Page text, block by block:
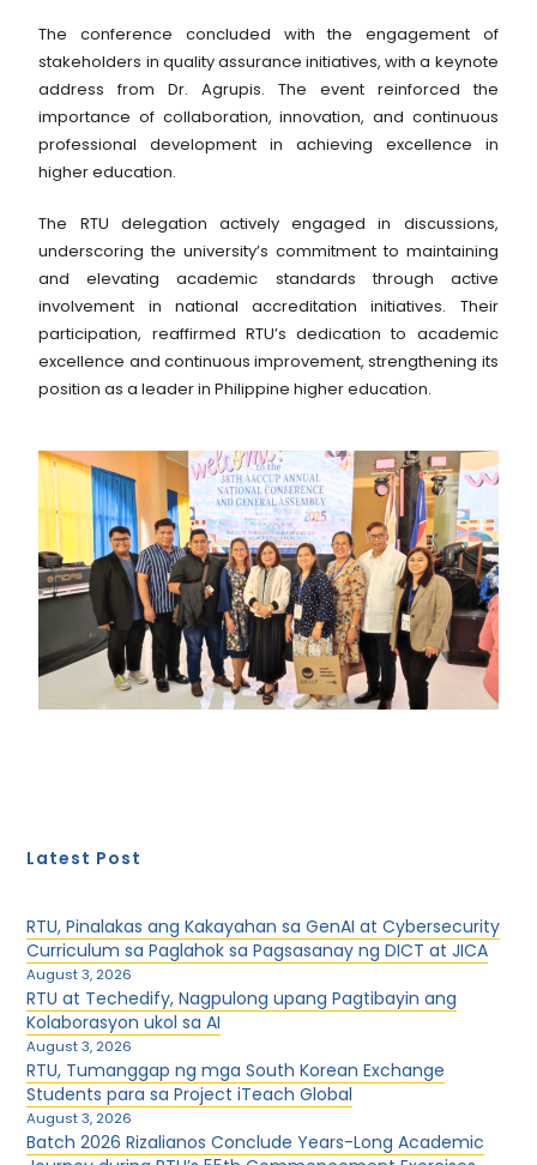
The conference concluded with the engagement of
stakeholders in quality assurance initiatives, with a keynote
address from Dr. Agrupis. The event reinforced the
importance of collaboration, innovation, and continuous
professional development in achieving excellence in
higher education.
The RTU delegation actively engaged in discussions,
underscoring the university’s commitment to maintaining
and elevating academic standards through active
involvement in national accreditation initiatives. Their
participation, reaffirmed RTU’s dedication to academic
excellence and continuous improvement, strengthening its
position as a leader in Philippine higher education.
Latest Post
RTU, Pinalakas ang Kakayahan sa GenAI at Cybersecurity
Curriculum sa Paglahok sa Pagsasanay ng DICT at JICA
August 3, 2026
RTU at Techedify, Nagpulong upang Pagtibayin ang
Kolaborasyon ukol sa AI
August 3, 2026
RTU, Tumanggap ng mga South Korean Exchange
Students para sa Project iTeach Global
August 3, 2026
Batch 2026 Rizalianos Conclude Years-Long Academic